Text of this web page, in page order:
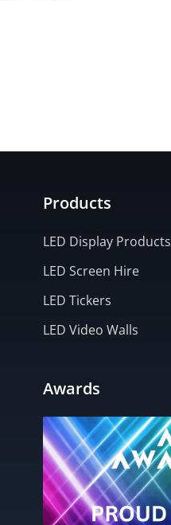
Products
LED Display Products
LED Screen Hire
LED Tickers
LED Video Walls
Awards